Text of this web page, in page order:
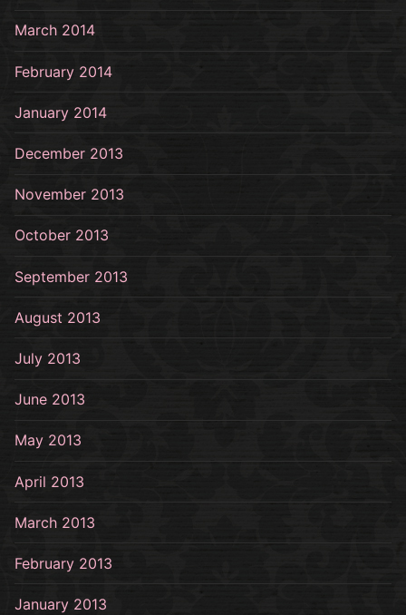
March 2014
February 2014
January 2014
December 2013
November 2013
October 2013
September 2013
August 2013
July 2013
June 2013
May 2013
April 2013
March 2013
February 2013
January 2013